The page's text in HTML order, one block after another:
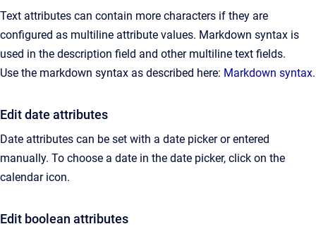
Text attributes can contain more characters if they are
configured as multiline attribute values. Markdown syntax is
used in the description field and other multiline text fields.
Use the markdown syntax as described here: Markdown syntax.
Edit date attributes
Date attributes can be set with a date picker or entered
manually. To choose a date in the date picker, click on the
calendar icon.
Edit boolean attributes